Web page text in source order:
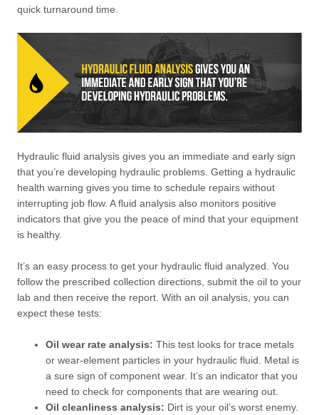
quick turnaround time.
Hydraulic fluid analysis gives you an immediate and early sign
that you’re developing hydraulic problems. Getting a hydraulic
health warning gives you time to schedule repairs without
interrupting job flow. A fluid analysis also monitors positive
indicators that give you the peace of mind that your equipment
is healthy.
It’s an easy process to get your hydraulic fluid analyzed. You
follow the prescribed collection directions, submit the oil to your
lab and then receive the report. With an oil analysis, you can
expect these tests:
Oil wear rate analysis: This test looks for trace metals
or wear-element particles in your hydraulic fluid. Metal is
a sure sign of component wear. It’s an indicator that you
need to check for components that are wearing out.
Oil cleanliness analysis: Dirt is your oil’s worst enemy.